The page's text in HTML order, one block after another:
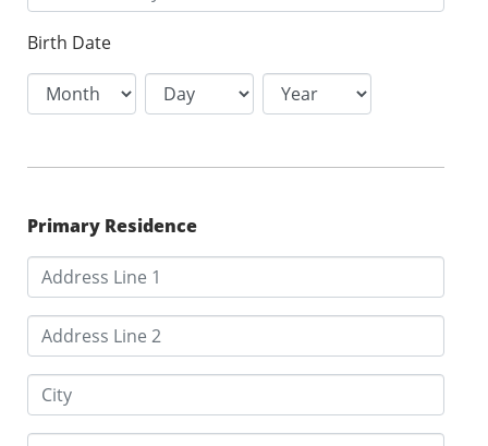
Birth Date
Primary Residence